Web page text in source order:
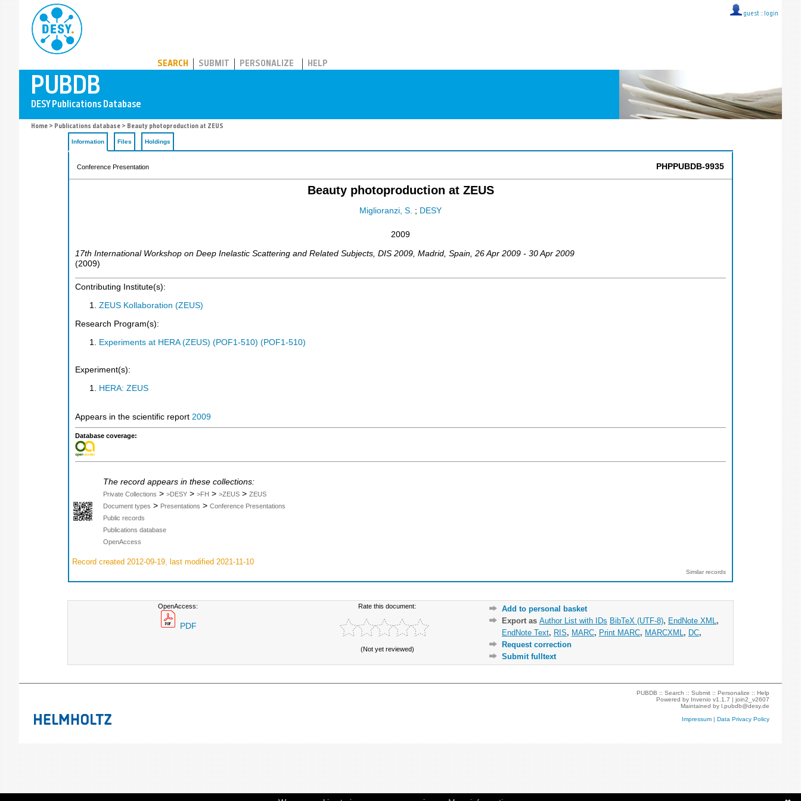
guest :: login
SEARCH SUBMIT PERSONALIZE HELP
Home > Publications database > Beauty photoproduction at ZEUS
Information Files Holdings
Conference Presentation PHPPUBDB-9935
Beauty photoproduction at ZEUS
Miglioranzi, S. ; DESY
2009
17th International Workshop on Deep Inelastic Scattering and Related Subjects DIS 2009 Madrid Spain , 26 Apr 2009 - 30 Apr 2009
(2009)
Contributing Institute(s):
ZEUS Kollaboration (ZEUS)
Research Program(s):
Experiments at HERA (ZEUS) (POF1-510) (POF1-510)
Experiment(s):
HERA: ZEUS
Appears in the scientific report 2009
Database coverage:
The record appears in these collections:
Private Collections > >DESY > >FH > >ZEUS > ZEUS
Document types > Presentations > Conference Presentations
Public records
Publications database
OpenAccess
Record created 2012-09-19, last modified 2021-11-10
Similar records
OpenAccess:
PDF
Rate this document:
(Not yet reviewed)
Add to personal basket
Export as Author List with IDs BibTeX (UTF-8), EndNote XML ,
EndNote Text, RIS, MARC, Print MARC, MARCXML , DC,
Request correction
Submit fulltext
PUBDB ::Search ::Submit ::Personalize ::Help
Powered by Invenio v1.1.7 |join2_v2607
Maintained byl.pubdb@desy.de
Impressum |Data Privacy Policy